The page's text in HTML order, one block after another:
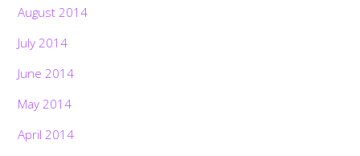
August 2014
July 2014
June 2014
May 2014
April 2014